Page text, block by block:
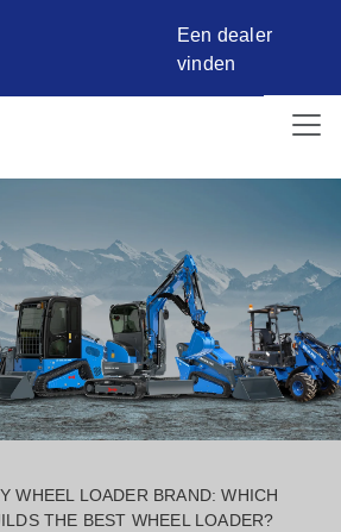
Een dealer
vinden
WHEEL LOADER BRAND: WHICH
THE BEST WHEEL LOADER?